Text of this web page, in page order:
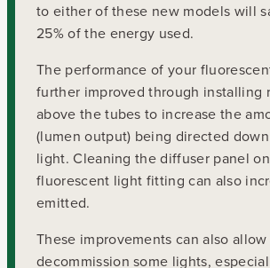
to either of these new models will
25% of the energy used.
The performance of your
further improved through installing
above the tubes to increase the
(lumen output) being directed
light. Cleaning the diffuser panel
fluorescent light fitting can also
emitted.
These improvements can also
decommission some lights,